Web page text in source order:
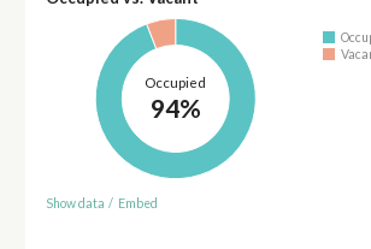
Occupied
94%
Show data / Embed